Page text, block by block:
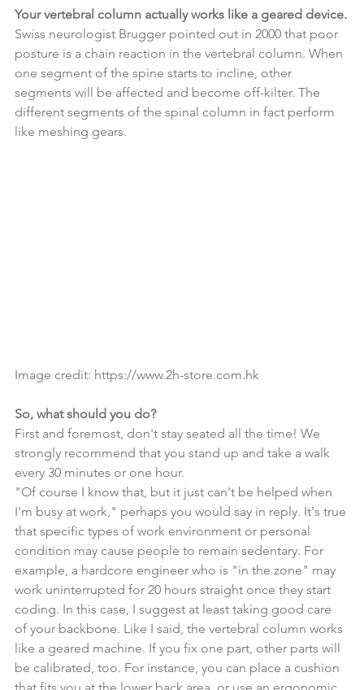
Your vertebral column actually works like a geared device.
Swiss neurologist Brugger pointed out in 2000 that poor
posture is a chain reaction in the vertebral column. When
one segment of the spine starts to incline, other
segments will be affected and become off-kilter. The
different segments of the spinal column in fact perform
like meshing gears.
Image credit: https://www.2h-store.com.hk
So, what should you do?
First and foremost, don't stay seated all the time! We
strongly recommend that you stand up and take a walk
every 30 minutes or one hour.
"Of course I know that, but it just can't be helped when
I'm busy at work," perhaps you would say in reply. It's true
that specific types of work environment or personal
condition may cause people to remain sedentary. For
example, a hardcore engineer who is "in the zone" may
work uninterrupted for 20 hours straight once they start
coding. In this case, I suggest at least taking good care
of your backbone. Like I said, the vertebral column works
like a geared machine. If you fix one part, other parts will
be calibrated, too. For instance, you can place a cushion
that fits you at the lower back area, or use an ergonomic